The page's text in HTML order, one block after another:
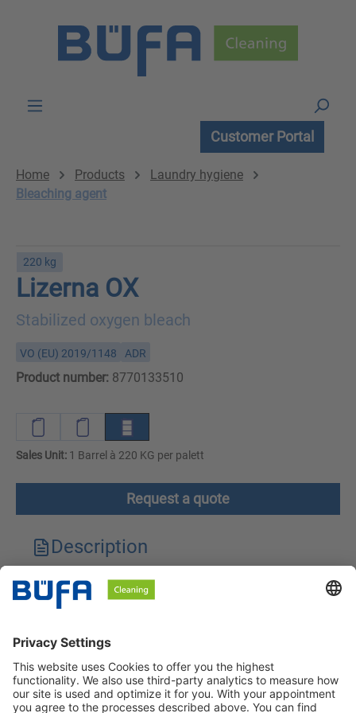
Customer Portal
Home Products
Laundry hygiene
Bleaching agent
220 kg
Lizerna OX
Stabilized oxygen bleach
VO (EU) 2019/1148 ADR
Product number: 8770133510
Sales Unit: 1 Barrel à 220 KG per palett
Request a quote
Description
Technical features
Safety instructions